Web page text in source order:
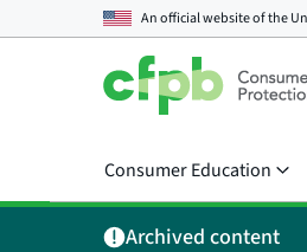
An official website of the
Consumer Education
Archived content